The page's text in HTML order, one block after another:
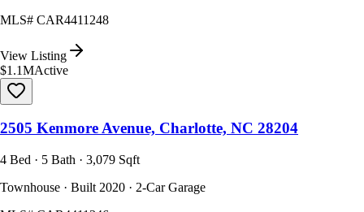
MLS# CAR4411248
View Listing
$1.1MActive
2505 Kenmore Avenue, Charlotte, NC 28204
4 Bed · 5 Bath · 3,079 Sqft
Townhouse · Built 2020 · 2-Car Garage